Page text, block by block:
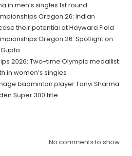
in men’s singles 1st round
Oregon 26: Indian
their potential at Hayward Field
Oregon 26: Spotlight on
2026: Two-time Olympic medallist
in women’s singles
badminton player Tanvi Sharma
Super 300 title
No comments to show.